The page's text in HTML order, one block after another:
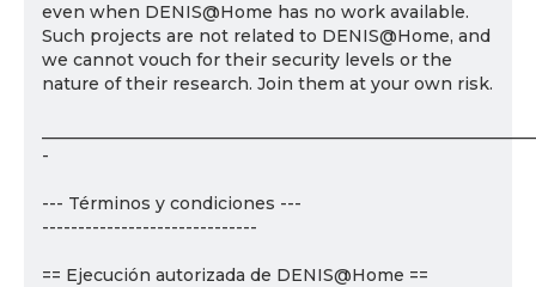
even when DENIS@Home has no work available.
Such projects are not related to DENIS@Home, and
we cannot vouch for their security levels or the
nature of their research. Join them at your own risk.
-
--- Términos y condiciones ---
------------------------------
== Ejecución autorizada de DENIS@Home ==